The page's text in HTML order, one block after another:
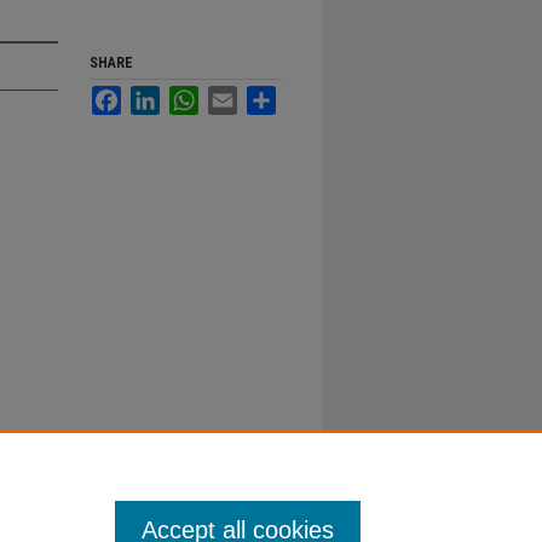
SHARE
FacebookLinkedInWhatsApp
Email
Accept all cookies